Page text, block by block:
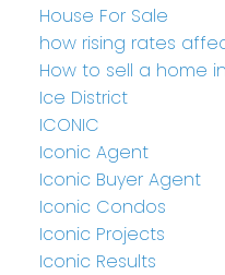
House For Sale
how rising rates
How to sell a home
Ice District
ICONIC
Iconic Agent
Iconic Buyer Agent
Iconic Condos
Iconic Projects
Iconic Results